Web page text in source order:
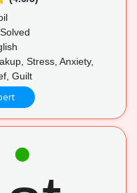
Stress, Anxiety,
Guilt